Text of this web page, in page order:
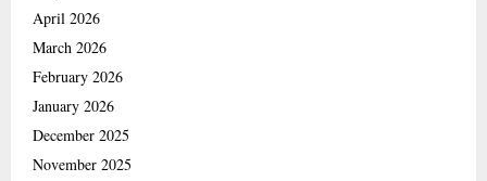
April 2026
March 2026
February 2026
January 2026
December 2025
November 2025